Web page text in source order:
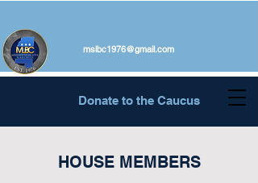
mslbc1976@gmail.com
Donate to the Caucus
HOUSE MEMBERS